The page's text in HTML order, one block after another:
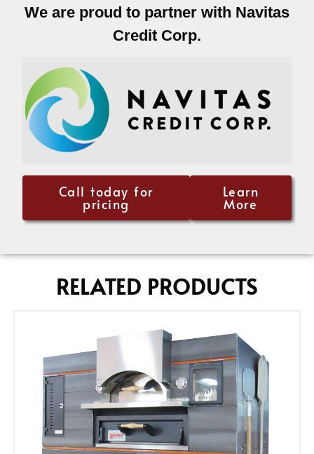
We are proud to partner with Navitas
Credit Corp.
Call today for
pricing
Learn
More
RELATED PRODUCTS